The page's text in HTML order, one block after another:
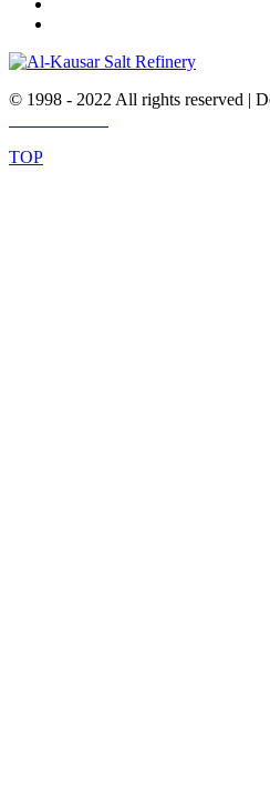
© 1998 - 2022 All rights reserved |
TOP